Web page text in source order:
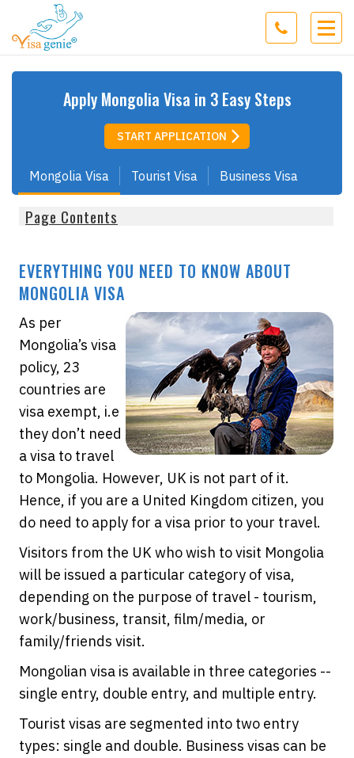
Apply Mongolia Visa in 3 Easy Steps
START APPLICATION
Mongolia Visa Tourist Visa Business Visa
Page Contents
EVERYTHING YOU NEED TO KNOW ABOUT
MONGOLIA VISA
As per
Mongolia’s visa
policy, 23
countries are
visa exempt, i.e
they don’t need
a visa to travel
to Mongolia. However, UK is not part of it.
Hence, if you are a United Kingdom citizen, you
do need to apply for a visa prior to your travel.
Visitors from the UK who wish to visit Mongolia
will be issued a particular category of visa,
depending on the purpose of travel - tourism,
work/business, transit, film/media, or
family/friends visit.
Mongolian visa is available in three categories --
single entry, double entry, and multiple entry.
Tourist visas are segmented into two entry
types: single and double. Business visas can be